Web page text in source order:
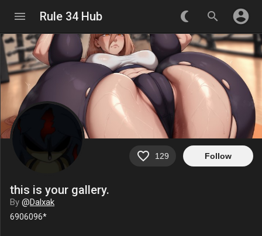
menu Rule 34 Hub nightlight_round search account_circle
Follow
favorite_border 129
this is your gallery.
By @Dalxak
6906096*